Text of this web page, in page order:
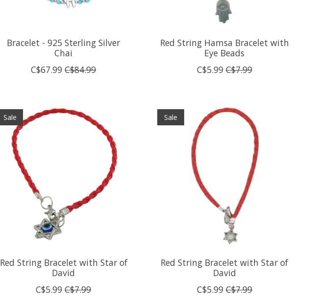
Bracelet - 925 Sterling Silver
Chai
C$67.99 C$84.99
Red String Hamsa Bracelet with
Eye Beads
C$5.99 C$7.99
Sale
Red String Bracelet with Star of
David
C$5.99 C$7.99
Sale
Red String Bracelet with Star of
David
C$5.99 C$7.99